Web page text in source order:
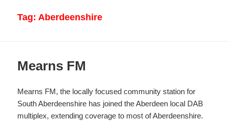
Tag:Aberdeenshire
Mearns FM
Mearns FM, the locally focused community station for
South Aberdeenshire has joined the Aberdeen local DAB
multiplex, extending coverage to most of Aberdeenshire.